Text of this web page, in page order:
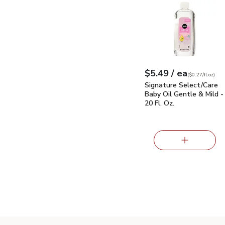
Your price$5.49
$5.49 / eaeach
$0.27perfl.oz
($0.27/fl.oz)
Signature Select/
Signature Select/Care
Baby Oil Gentle & Mild -
20 Fl. Oz.